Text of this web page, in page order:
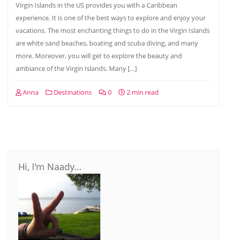
Virgin Islands in the US provides you with a Caribbean
experience. It is one of the best ways to explore and enjoy your
vacations. The most enchanting things to do in the Virgin Islands
are white sand beaches, boating and scuba diving, and many
more. Moreover, you will get to explore the beauty and
ambiance of the Virgin Islands. Many […]
Anna Destinations 0 2 min read
Hi, I'm Naady...